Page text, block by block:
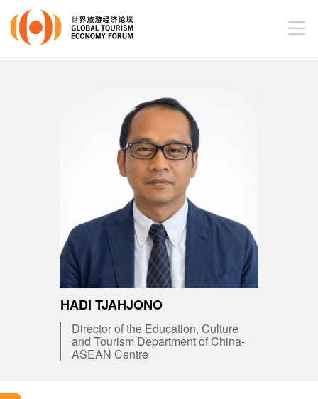
HADI TJAHJONO
Director of the Education, Culture
and Tourism Department of China-
ASEAN Centre